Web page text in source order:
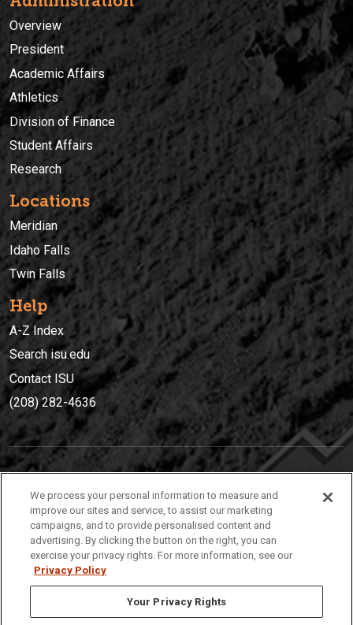
Overview
President
Academic Affairs
Athletics
Division of Finance
Student Affairs
Research
Locations
Meridian
Idaho Falls
Twin Falls
Help
A-Z Index
Search isu.edu
Contact ISU
(208) 282-4636
(208) 282-4636
921 South 8th Avenue | Pocatello, Idaho, 83209
We process your personal information to measure and
improve our sites and service, to assist our marketing
campaigns, and to provide personalised content and
advertising. By clicking the button on the right, you can
exercise your privacy rights. For more information, see our
Privacy Policy
Your Privacy Rights